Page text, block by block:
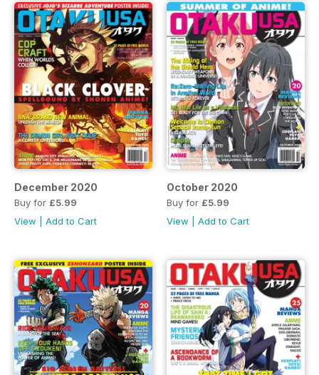
December 2020
Buy for £5.99
View
Add to Cart
October 2020
Buy for £5.99
View
Add to Cart